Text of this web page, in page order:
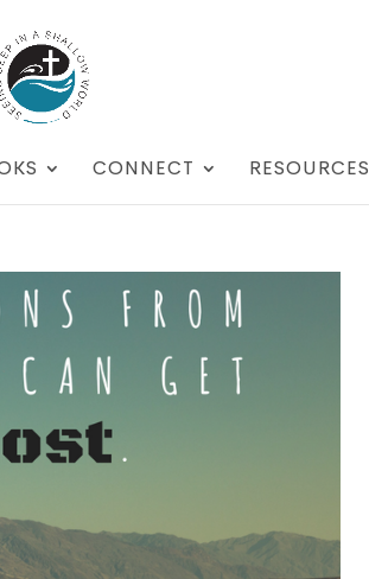
CONNECT RESOURCES